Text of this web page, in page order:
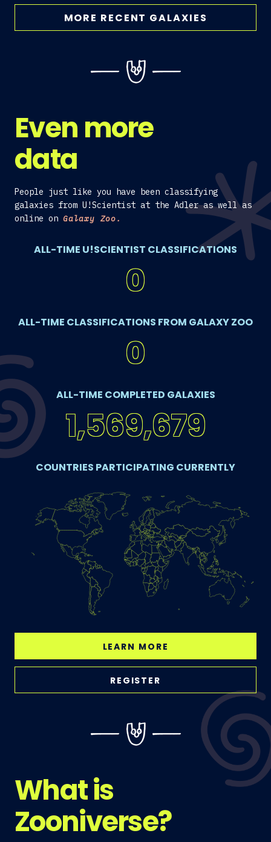
MORE RECENT GALAXIES
Even more
data
People just like you have been classifying
galaxies from U!Scientist at the Adler as well as
online on Galaxy Zoo.
ALL-TIME U!SCIENTIST CLASSIFICATIONS
0
ALL-TIME CLASSIFICATIONS FROM GALAXY ZOO
0
ALL-TIME COMPLETED GALAXIES
1,569,679
COUNTRIES PARTICIPATING CURRENTLY
LEARN MORE
REGISTER
What is
Zooniverse?